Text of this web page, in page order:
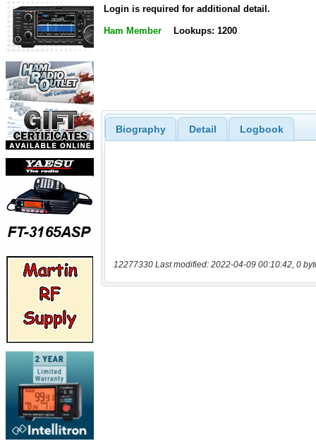
Login is required for additional detail.
Ham Member Lookups: 1200
Biography Detail Logbook
12277330 Last modified: 2022-04-09 00:10:42, 0